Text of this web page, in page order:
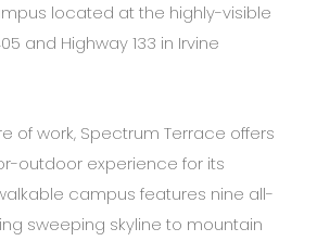
located at the highly-visible
and Highway 133 in Irvine
of work, Spectrum Terrace offers
outdoor experience for its
campus features nine all-
sweeping skyline to mountain